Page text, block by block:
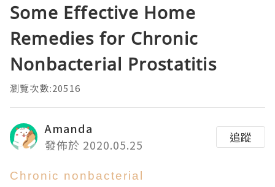
Some Effective Home
Remedies for Chronic
Nonbacterial Prostatitis
瀏覽次數:20516
Amanda
發佈於 2020.05.25
追蹤
Chronic nonbacterial